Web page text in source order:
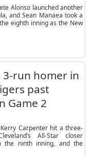
Alonso launched another
and Sean Manaea took a
eighth inning as the New
3-run homer in
past
Game 2
Carpenter hit a three-
All-Star closer
the ninth inning, and the